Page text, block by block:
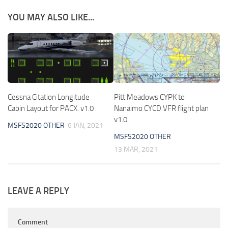
YOU MAY ALSO LIKE...
Cessna Citation Longitude
Cabin Layout for PACX. v1.0
MSFS2020 OTHER 6 JAN, 2021
Pitt Meadows CYPK to
Nanaimo CYCD VFR flight plan
v1.0
MSFS2020 OTHER
13 MAR, 2021
LEAVE A REPLY
Comment